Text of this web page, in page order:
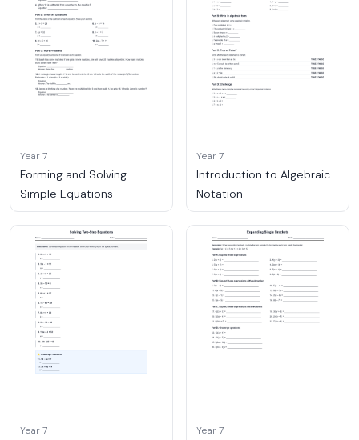
Year 7
Forming and Solving
Simple Equations
Year 7
Introduction to Algebraic
Notation
Year 7 Year 7